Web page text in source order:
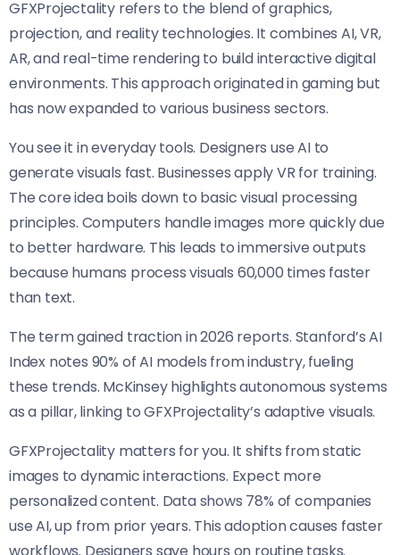
GFXProjectality refers to the blend of graphics,
projection, and reality technologies. It combines AI, VR,
AR, and real-time rendering to build interactive digital
environments. This approach originated in gaming but
has now expanded to various business sectors.
You see it in everyday tools. Designers use AI to
generate visuals fast. Businesses apply VR for training.
The core idea boils down to basic visual processing
principles. Computers handle images more quickly due
to better hardware. This leads to immersive outputs
because humans process visuals 60,000 times faster
than text.
The term gained traction in 2026 reports. Stanford’s AI
Index notes 90% of AI models from industry, fueling
these trends. McKinsey highlights autonomous systems
as a pillar, linking to GFXProjectality’s adaptive visuals.
GFXProjectality matters for you. It shifts from static
images to dynamic interactions. Expect more
personalized content. Data shows 78% of companies
use AI, up from prior years. This adoption causes faster